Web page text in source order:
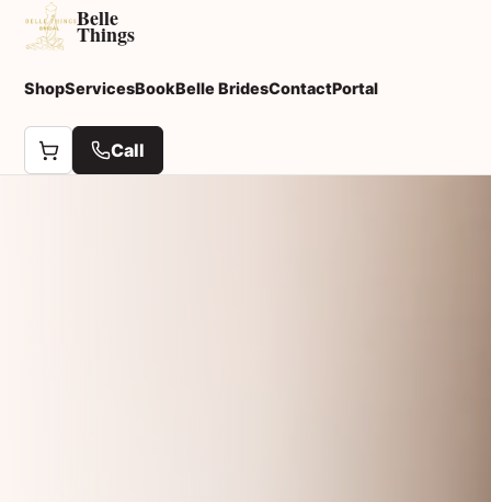
Belle
Things
ShopServicesBookBelle BridesContactPortal
Call